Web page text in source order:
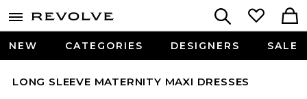
NEW CATEGORIES DESIGNERS SALE
LONG SLEEVE MATERNITY MAXI DRESSES